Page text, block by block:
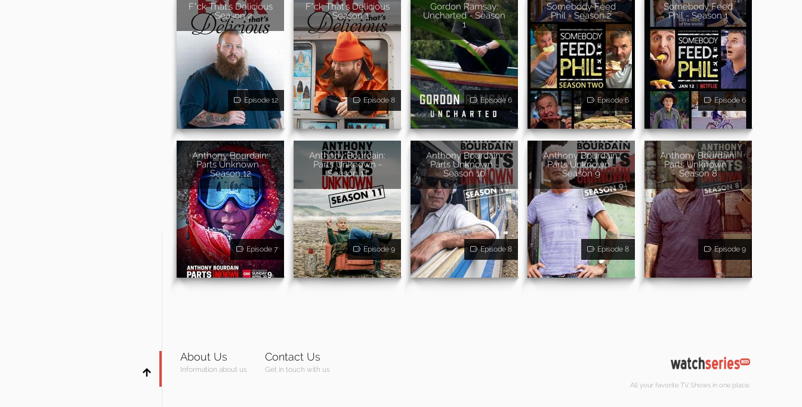
F*ck That's Delicious
- Season 2
Episode 12
F*ck That's Delicious
- Season 1
Episode 8
Gordon Ramsay:
Uncharted - Season
1
Episode 6
Somebody Feed
Phil - Season 2
Episode 6
Somebody Feed
Phil - Season 1
Episode 6
Anthony Bourdain:
Parts Unknown -
Season 12
Episode 7
Anthony Bourdain:
Parts Unknown -
Season 11
Episode 9
Anthony Bourdain:
Parts Unknown -
Season 10
Episode 8
Anthony Bourdain:
Parts Unknown -
Season 9
Episode 8
Anthony Bourdain:
Parts Unknown -
Season 8
Episode 9
About Us
Information about us
Contact Us
Get in touch with us
All your favorite TV Shows in one place.